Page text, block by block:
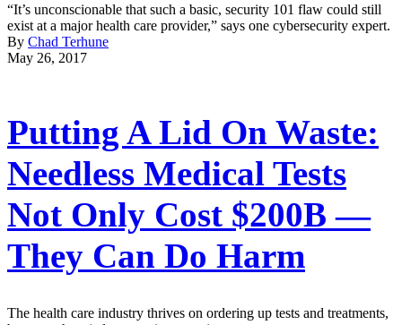
“It’s unconscionable that such a basic, security 101 flaw could still
exist at a major health care provider,” says one cybersecurity expert.
By Chad Terhune
May 26, 2017
Putting A Lid On Waste:
Needless Medical Tests
Not Only Cost $200B —
They Can Do Harm
The health care industry thrives on ordering up tests and treatments,